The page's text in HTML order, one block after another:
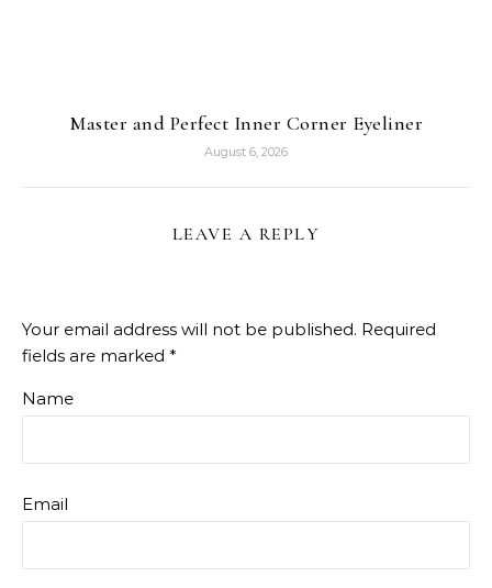
Master and Perfect Inner Corner Eyeliner
August 6, 2026
LEAVE A REPLY
Your email address will not be published. Required
fields are marked *
Name
Email